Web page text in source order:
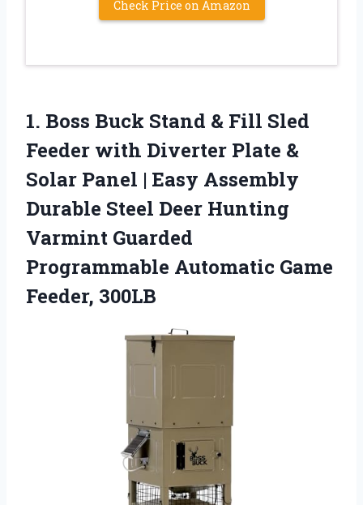
Check Price on Amazon
1. Boss Buck Stand & Fill Sled
Feeder with Diverter Plate &
Solar Panel | Easy Assembly
Durable Steel Deer Hunting
Varmint Guarded
Programmable Automatic Game
Feeder, 300LB